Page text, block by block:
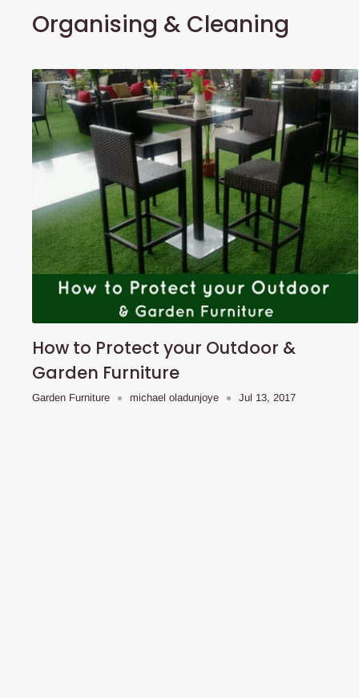
Organising & Cleaning
How to Protect your Outdoor &
Garden Furniture
Garden Furniture michael oladunjoye Jul 13, 2017